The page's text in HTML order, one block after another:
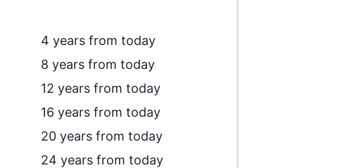
4 years from today
8 years from today
12 years from today
16 years from today
20 years from today
24 years from today